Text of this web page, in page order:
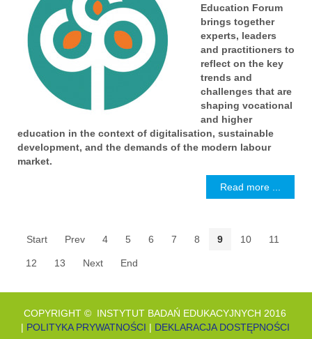
Education Forum
brings together
experts, leaders
and practitioners to
reflect on the key
trends and
challenges that are
shaping vocational
and higher
education in the context of digitalisation, sustainable
development, and the demands of the modern labour
market.
Read more ...
Start Prev 4 5 6 7 8 9 10 11
12 13 Next End
COPYRIGHT © INSTYTUT BADAŃ EDUKACYJNYCH 2016
| POLITYKA PRYWATNOŚCI | DEKLARACJA DOSTĘPNOŚCI